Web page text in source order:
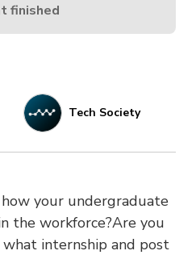
Tech Society
your undergraduate
the workforce?Are you
internship and post
finished